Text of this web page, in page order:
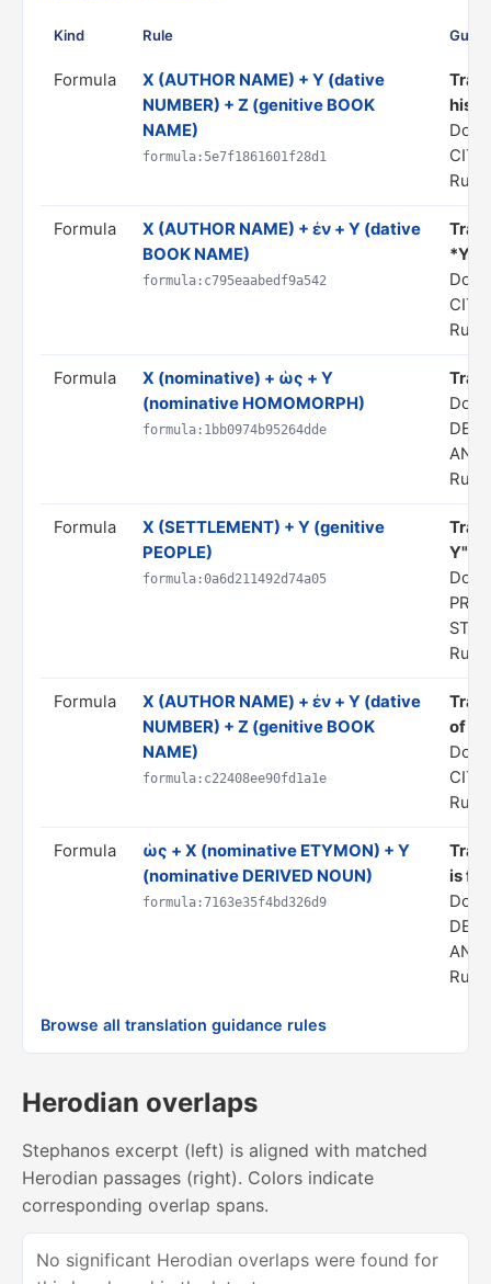
Kind Rule
Formula
X (AUTHOR NAME) + Y (dative
NUMBER) + Z (genitive BOOK
NAME)
formula:5e7f1861601f28d1
his
Rule
Formula
X (AUTHOR NAME) + ἐν + Y (dative
BOOK NAME)
formula:c795eaabedf9a542
*Y*"
Rule
Formula
X (nominative) + ὡς + Y
(nominative HOMOMORPH)
formula:1bb0974b95264dde
Rule
Formula
X (SETTLEMENT) + Y (genitive
PEOPLE)
formula:0a6d211492d74a05
Y"
Rule
Formula
Χ (AUTHOR NAME) + ἐν + Y (dative
NUMBER) + Z (genitive BOOK
NAME)
formula:c22408ee90fd1a1e
of
Rule
Formula
ὡς + X (nominative ETYMON) + Y
(nominative DERIVED NOUN)
formula:7163e35f4bd326d9
is
Rule
Browse all translation guidance rules
Herodian overlaps
Stephanos excerpt (left) is aligned with matched
Herodian passages (right). Colors indicate
corresponding overlap spans.
No significant Herodian overlaps were found for